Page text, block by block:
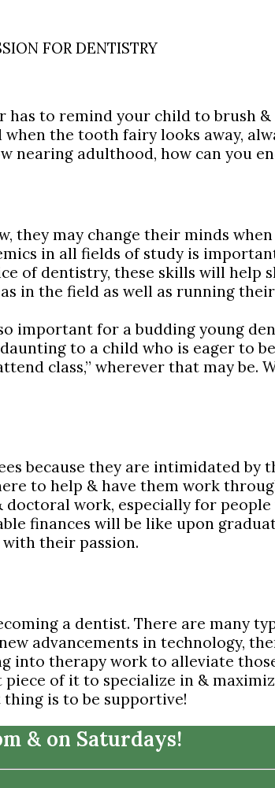
FOR DENTISTRY
to remind your child to brush
the tooth fairy looks away,
adulthood, how can you
may change their minds
in all fields of study is
of dentistry, these skills will help
in the field as well as running
important for a budding young
to a child who is eager to
class,” wherever that may be.
because they are intimidated
to help & have them work
work, especially for
finances will be like upon
their passion.
a dentist. There are many
advancements in technology,
into therapy work to alleviate
of it to specialize in &
is to be supportive!
& on Saturdays!